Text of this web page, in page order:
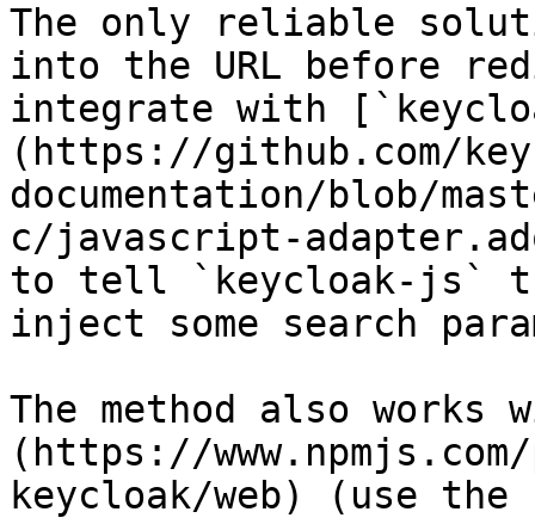
The only reliable
into the URL before
integrate with
(https://github.com/
documentation/blob/
c/javascript-
to tell `keycloak-js`
inject some search
The method also works
(https://
keycloak/web) (use